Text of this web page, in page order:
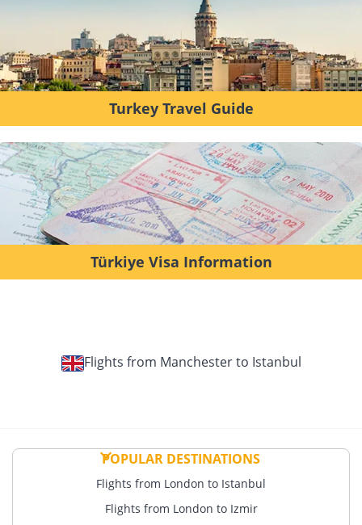
Turkey Travel Guide
Türkiye Visa Information
Flights from Manchester to Istanbul
POPULAR DESTINATIONS
Flights from London to Istanbul
Flights from London to Izmir